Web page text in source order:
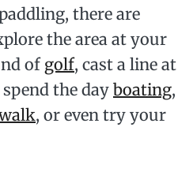
there are
the area at your
of golf, cast a line at
the day boating,
, or even try your